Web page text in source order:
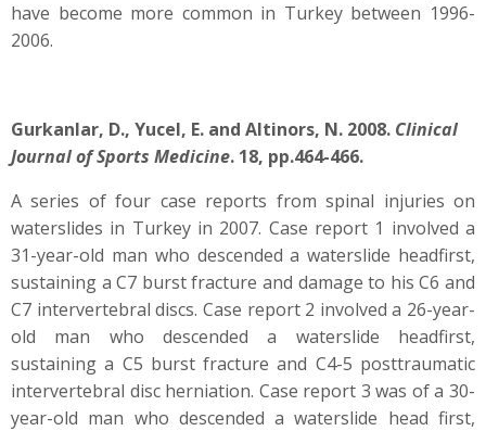
have become more common in Turkey between 1996-
2006.
Gurkanlar, D., Yucel, E. and Altinors, N. 2008. Clinical
Journal of Sports Medicine. 18, pp.464-466.
A series of four case reports from spinal injuries on
waterslides in Turkey in 2007. Case report 1 involved a
31-year-old man who descended a waterslide headfirst,
sustaining a C7 burst fracture and damage to his C6 and
C7 intervertebral discs. Case report 2 involved a 26-year-
old man who descended a waterslide headfirst,
sustaining a C5 burst fracture and C4-5 posttraumatic
intervertebral disc herniation. Case report 3 was of a 30-
year-old man who descended a waterslide head first,